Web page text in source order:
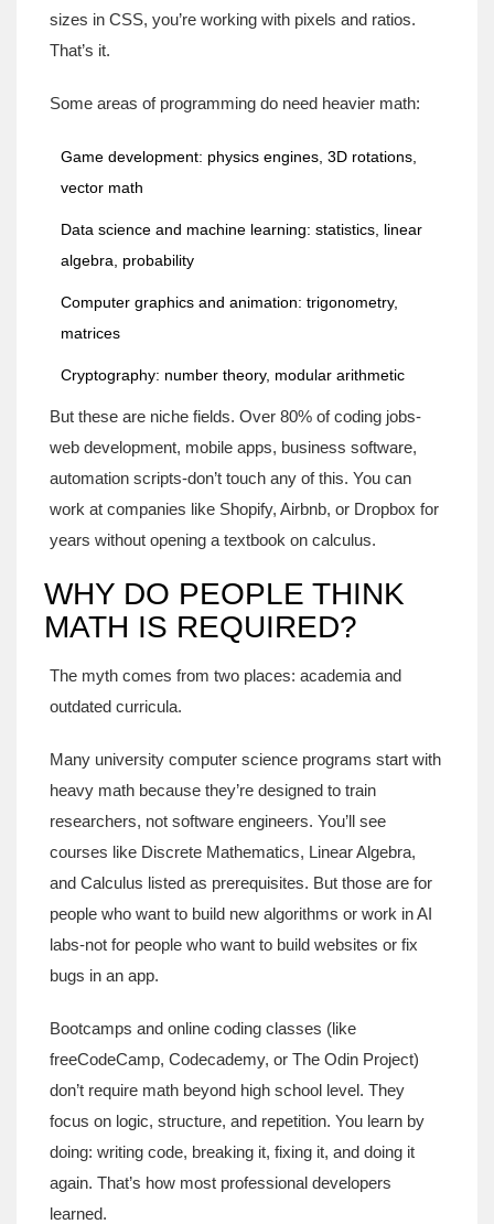
sizes in CSS, you’re working with pixels and ratios.
That’s it.
Some areas of programming do need heavier math:
Game development: physics engines, 3D rotations,
vector math
Data science and machine learning: statistics, linear
algebra, probability
Computer graphics and animation: trigonometry,
matrices
Cryptography: number theory, modular arithmetic
But these are niche fields. Over 80% of coding jobs-
web development, mobile apps, business software,
automation scripts-don’t touch any of this. You can
work at companies like Shopify, Airbnb, or Dropbox for
years without opening a textbook on calculus.
WHY DO PEOPLE THINK
MATH IS REQUIRED?
The myth comes from two places: academia and
outdated curricula.
Many university computer science programs start with
heavy math because they’re designed to train
researchers, not software engineers. You’ll see
courses like Discrete Mathematics, Linear Algebra,
and Calculus listed as prerequisites. But those are for
people who want to build new algorithms or work in AI
labs-not for people who want to build websites or fix
bugs in an app.
Bootcamps and online coding classes (like
freeCodeCamp, Codecademy, or The Odin Project)
don’t require math beyond high school level. They
focus on logic, structure, and repetition. You learn by
doing: writing code, breaking it, fixing it, and doing it
again. That’s how most professional developers
learned.